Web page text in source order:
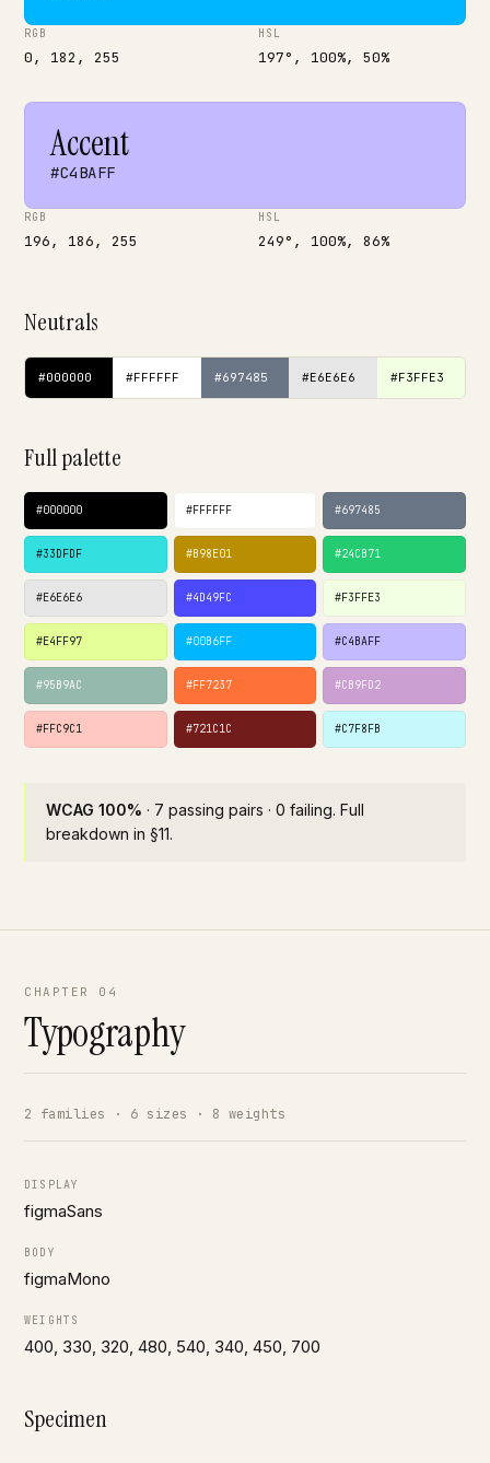
RGB
0, 182, 255
HSL
197°, 100%, 50%
Accent
#C4BAFF
RGB
196, 186, 255
HSL
249°, 100%, 86%
Neutrals
#000000 #FFFFFF #697485 #E6E6E6 #F3FFE3
Full palette
#000000 #FFFFFF #697485
#33DFDF #B98E01 #24CB71
#E6E6E6 #4D49FC #F3FFE3
#E4FF97 #00B6FF #C4BAFF
#95B9AC #FF7237 #CB9FD2
#FFC9C1 #721C1C #C7F8FB
WCAG 100% · 7 passing pairs · 0 failing. Full
breakdown in §11.
CHAPTER 04
Typography
2 families · 6 sizes · 8 weights
DISPLAY
figmaSans
BODY
figmaMono
WEIGHTS
400, 330, 320, 480, 540, 340, 450, 700
Specimen